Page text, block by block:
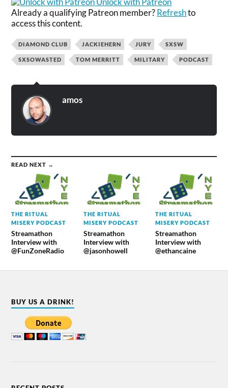
Already a qualifying Patreon member?Refreshto
access this content.
DIAMOND CLUB JACKIEHERN JURY SXSW
SXSOWASTED TOM MERRITT MILITARY PODCAST
amos
READ NEXT →
THE RITUAL
MISERY PODCAST
Streamathon
Interview with
@FunZoneRadio
THE RITUAL
MISERY PODCAST
Streamathon
Interview with
@jasonhowell
THE RITUAL
MISERY PODCAST
Streamathon
Interview with
@ethancaine
BUY US A DRINK!